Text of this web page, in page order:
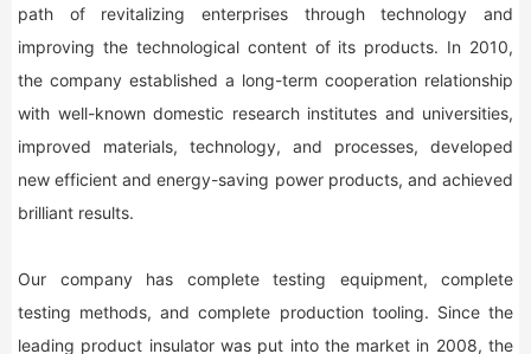
path of revitalizing enterprises through technology and
improving the technological content of its products. In 2010,
the company established a long-term cooperation relationship
with well-known domestic research institutes and universities,
improved materials, technology, and processes, developed
new efficient and energy-saving power products, and achieved
brilliant results.
Our company has complete testing equipment, complete
testing methods, and complete production tooling. Since the
leading product insulator was put into the market in 2008, the